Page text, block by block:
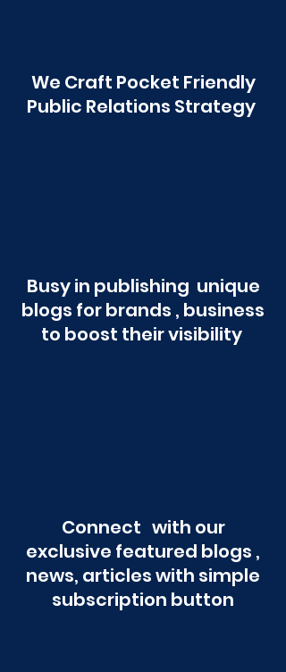
We Craft Pocket Friendly
Public Relations Strategy
Busy in publishing unique
blogs for brands , business
to boost their visibility
Connect with our
exclusive featured blogs ,
news, articles with simple
subscription button